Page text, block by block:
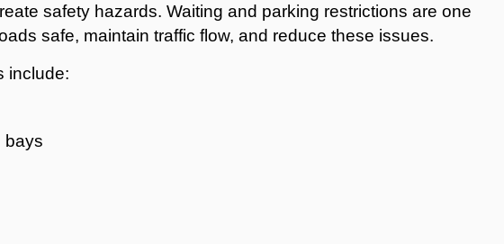
safety hazards. Waiting and parking restrictions are one
safe, maintain traffic flow, and reduce these issues.
include:
bays